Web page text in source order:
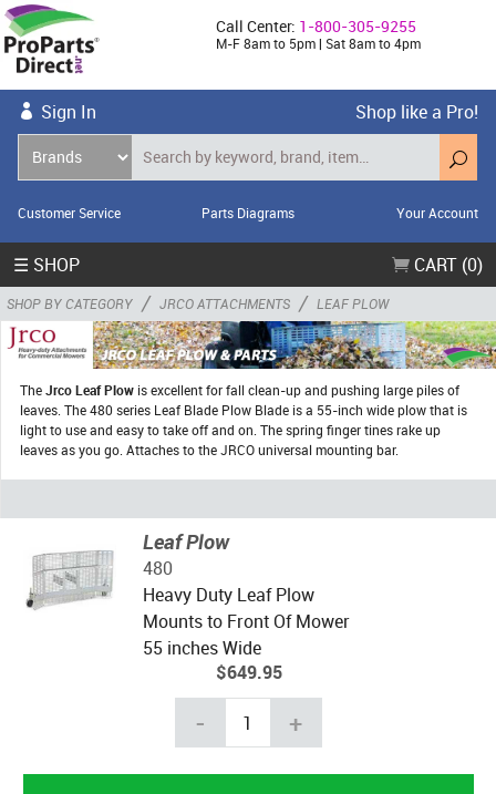
Call Center: 1-800-305-9255
M-F 8am to 5pm | Sat 8am to 4pm
Sign In Shop like a Pro!
Customer Service Parts Diagrams Your Account
☰ SHOP CART (0)
SHOP BY CATEGORY / JRCO ATTACHMENTS / LEAF PLOW
TheJrco Leaf Plow is excellent for fall clean-up and pushing large piles of
leaves. The 480 series Leaf Blade Plow Blade is a 55-inch wide plow that is
light to use and easy to take off and on. The spring finger tines rake up
leaves as you go. Attaches to the JRCO universal mounting bar.
Leaf Plow
480
Heavy Duty Leaf Plow
Mounts to Front Of Mower
55 inches Wide
$649.95
- +